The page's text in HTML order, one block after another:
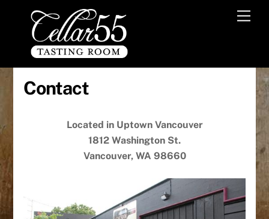
content
Contact
Located in Uptown Vancouver
1812 Washington St.
Vancouver, WA 98660